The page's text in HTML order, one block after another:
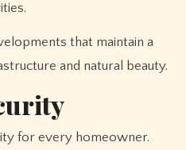
that maintain a
and natural beauty.
for every homeowner.